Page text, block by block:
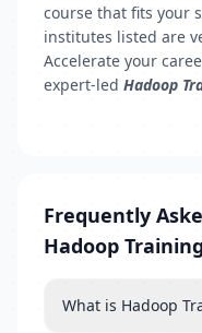
course that fits your
institutes listed are
Accelerate your
expert-led Hadoop
Frequently
Hadoop Training
What is Hadoop